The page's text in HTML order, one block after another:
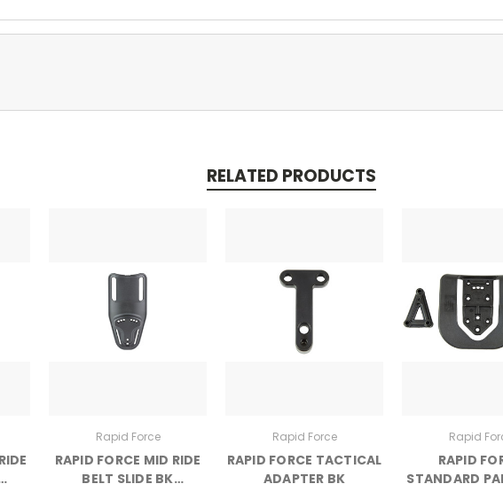
RELATED PRODUCTS
Rapid Force
RAPID FORCE MID RIDE
BELT SLIDE BK
Rapid Force
RAPID FORCE TACTICAL
ADAPTER BK
Rapid
RAPID
STANDARD